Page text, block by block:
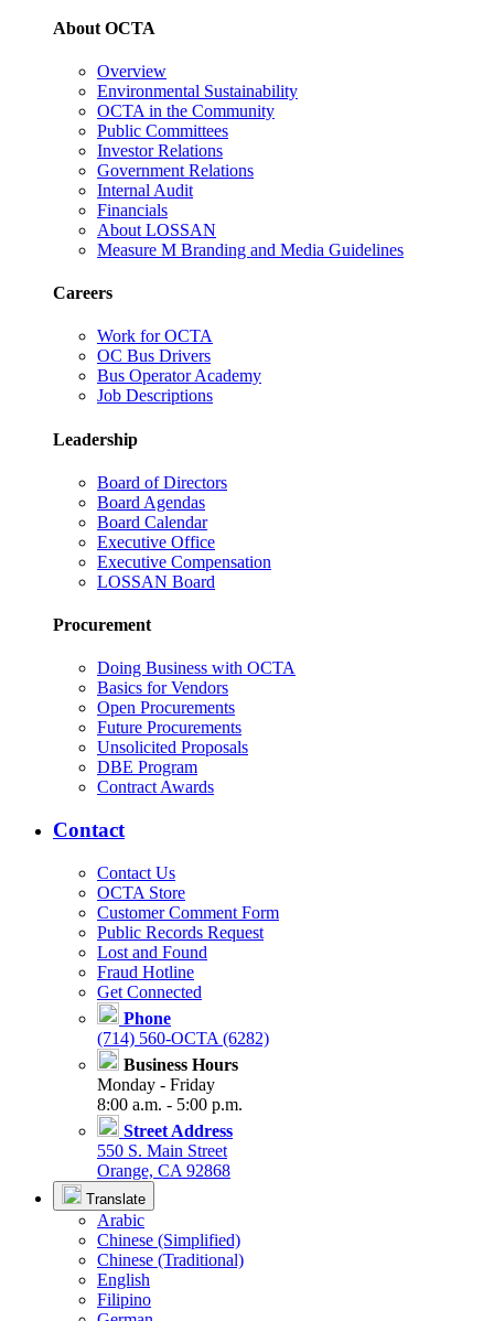
About OCTA
Overview
Environmental Sustainability
OCTA in the Community
Public Committees
Investor Relations
Government Relations
Internal Audit
Financials
About LOSSAN
Measure M Branding and Media Guidelines
Careers
Work for OCTA
OC Bus Drivers
Bus Operator Academy
Job Descriptions
Leadership
Board of Directors
Board Agendas
Board Calendar
Executive Office
Executive Compensation
LOSSAN Board
Procurement
Doing Business with OCTA
Basics for Vendors
Open Procurements
Future Procurements
Unsolicited Proposals
DBE Program
Contract Awards
Contact
Contact Us
OCTA Store
Customer Comment Form
Public Records Request
Lost and Found
Fraud Hotline
Get Connected
Phone
(714) 560-OCTA (6282)
Business Hours
Monday - Friday
8:00 a.m. - 5:00 p.m.
Street Address
550 S. Main Street
Orange, CA 92868
Translate
Arabic
Chinese (Simplified)
Chinese (Traditional)
English
Filipino